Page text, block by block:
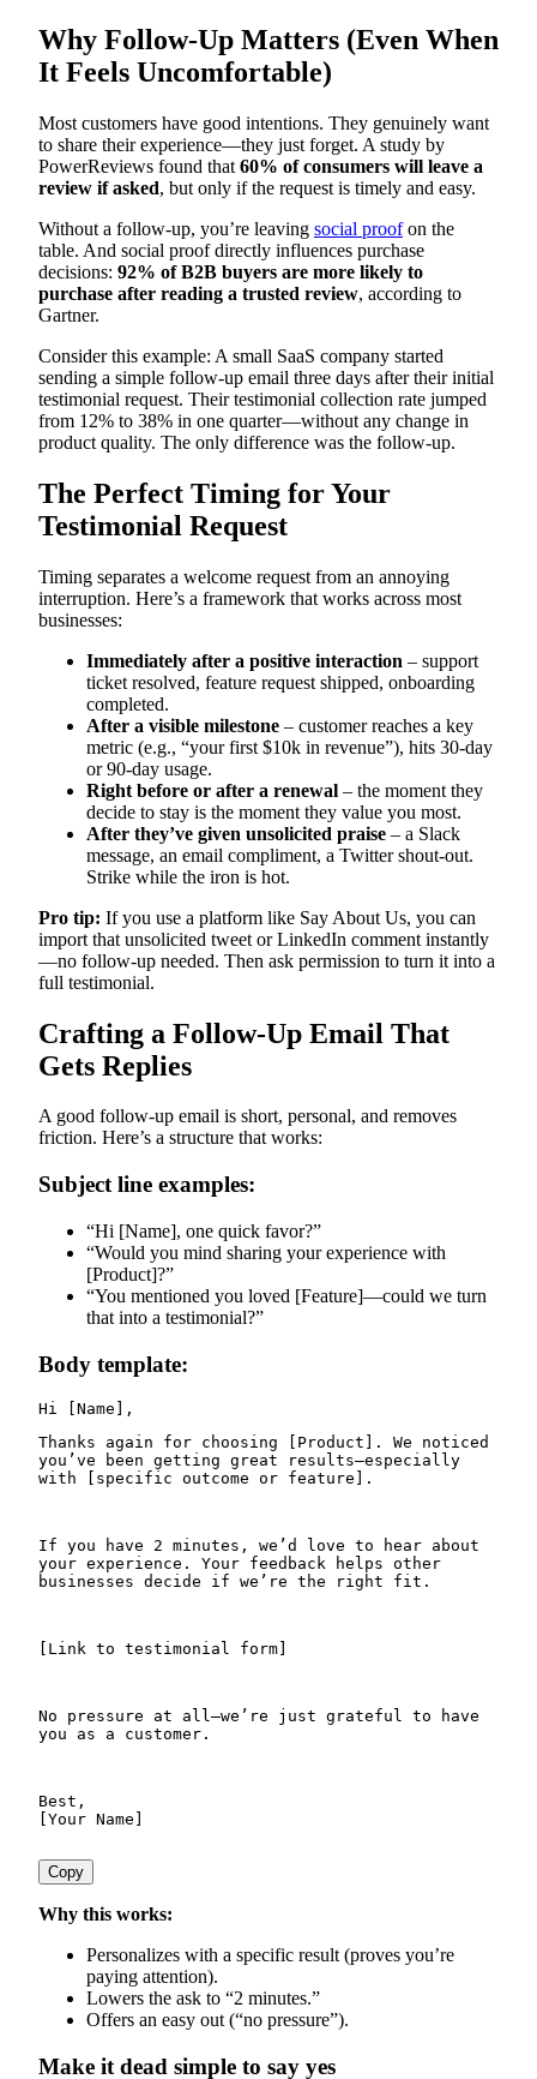
Why Follow-Up Matters (Even When
It Feels Uncomfortable)
Most customers have good intentions. They genuinely want
to share their experience—they just forget. A study by
PowerReviews found that 60% of consumers will leave a
review if asked, but only if the request is timely and easy.
Without a follow-up, you’re leaving social proofon the
table. And social proof directly influences purchase
decisions: 92% of B2B buyers are more likely to
purchase after reading a trusted review, according to
Gartner.
Consider this example: A small SaaS company started
sending a simple follow-up email three days after their initial
testimonial request. Their testimonial collection rate jumped
from 12% to 38% in one quarter—without any change in
product quality. The only difference was the follow-up.
The Perfect Timing for Your
Testimonial Request
Timing separates a welcome request from an annoying
interruption. Here’s a framework that works across most
businesses:
Immediately after a positive interaction – support
ticket resolved, feature request shipped, onboarding
completed.
After a visible milestone – customer reaches a key
metric (e.g., “your first $10k in revenue”), hits 30-day
or 90-day usage.
Right before or after a renewal – the moment they
decide to stay is the moment they value you most.
After they’ve given unsolicited praise – a Slack
message, an email compliment, a Twitter shout-out.
Strike while the iron is hot.
Pro tip: If you use a platform like Say About Us, you can
import that unsolicited tweet or LinkedIn comment instantly
—no follow-up needed. Then ask permission to turn it into a
full testimonial.
Crafting a Follow-Up Email That
Gets Replies
A good follow-up email is short, personal, and removes
friction. Here’s a structure that works:
Subject line examples:
“Hi [Name], one quick favor?”
“Would you mind sharing your experience with
[Product]?”
“You mentioned you loved [Feature]—could we turn
that into a testimonial?”
Body template:
Thanks again for choosing [Product]. We noticed
you’ve been getting great results—especially
with [specific outcome or feature].
If you have 2 minutes, we’d love to hear about
your experience. Your feedback helps other
businesses decide if we’re the right fit.
[Link to testimonial form]
No pressure at all—we’re just grateful to have
you as a customer.
Best,
Copy
Why this works:
Personalizes with a specific result (proves you’re
paying attention).
Lowers the ask to “2 minutes.”
Offers an easy out (“no pressure”).
Make it dead simple to say yes